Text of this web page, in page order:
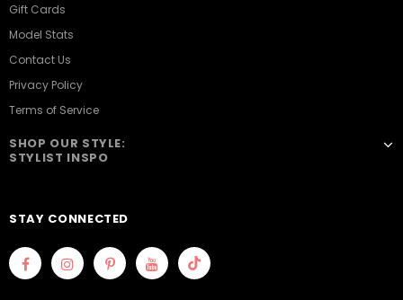
Gift Cards
Model Stats
Contact Us
Privacy Policy
Terms of Service
SHOP OUR STYLE:
STYLIST INSPO
STAY CONNECTED